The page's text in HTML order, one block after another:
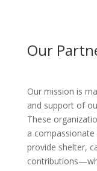
Our
Our mission is
and support of
These
a
provide shelter,